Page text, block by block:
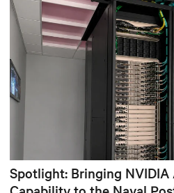
Spotlight: Bringing NVIDIA